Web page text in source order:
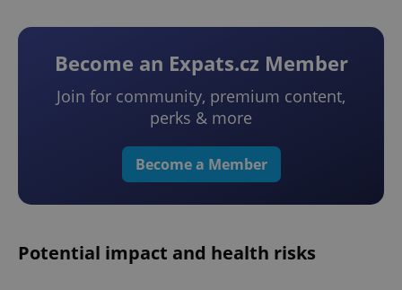
Become an Expats.cz Member
Join for community, premium content,
perks & more
Become a Member
Potential impact and health risks